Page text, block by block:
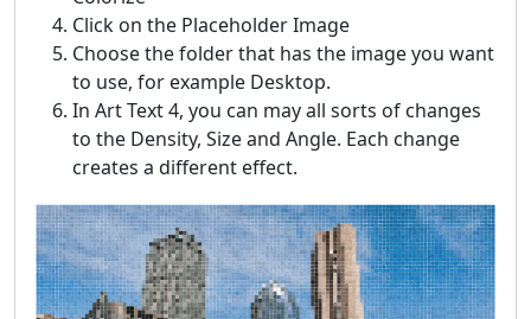
Click on the Placeholder Image
Choose the folder that has the image you want
to use, for example Desktop.
In Art Text 4, you can may all sorts of changes
to the Density, Size and Angle. Each change
creates a different effect.